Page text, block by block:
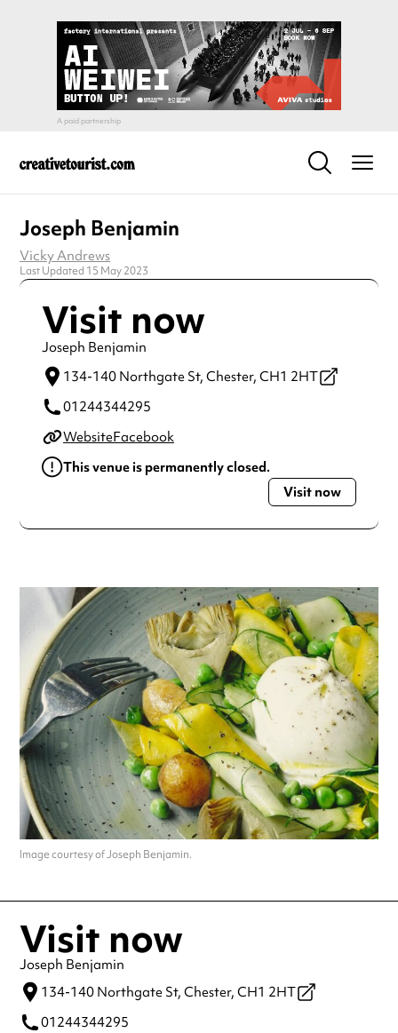
Joseph Benjamin
Vicky Andrews
Last Updated 15 May 2023
Visit now
Joseph Benjamin
134-140 Northgate St, Chester, CH1 2HT
01244344295
WebsiteFacebook
This venue is permanently closed.
Visit now
Image courtesy of Joseph Benjamin.
Visit now
Joseph Benjamin
134-140 Northgate St, Chester, CH1 2HT
01244344295